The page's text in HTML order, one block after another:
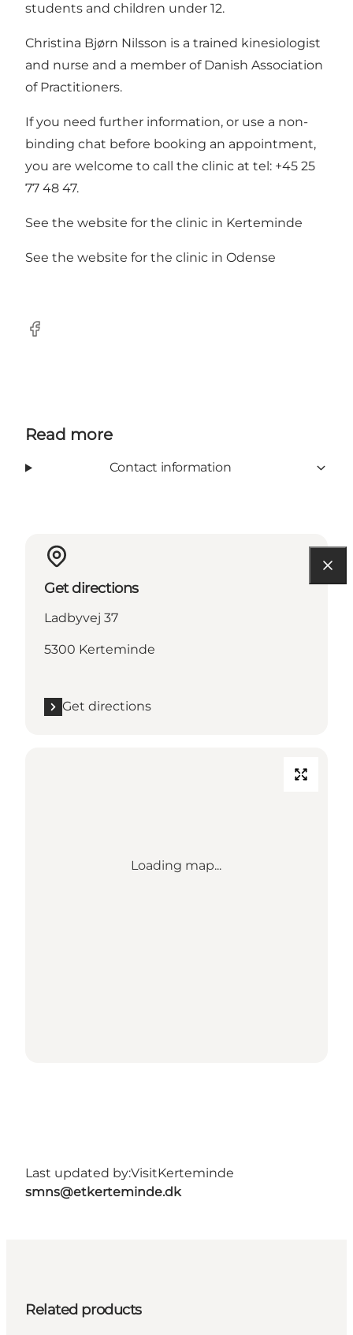
students and children under 12.
Christina Bjørn Nilsson is a trained kinesiologist
and nurse and a member of Danish Association
of Practitioners.
If you need further information, or use a non-
binding chat before booking an appointment,
you are welcome to call the clinic at tel: +45 25
77 48 47.
See the website for the clinic in Kerteminde
See the website for the clinic in Odense
Facebook
Read more
Contact information
Get directions
Ladbyvej 37
5300 Kerteminde
Get directions
Loading map...
Last updated by:VisitKerteminde
smns@etkerteminde.dk
Related products